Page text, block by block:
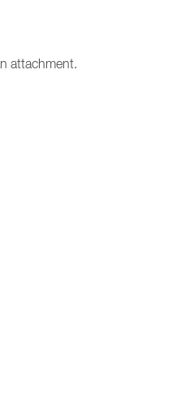
attachment.